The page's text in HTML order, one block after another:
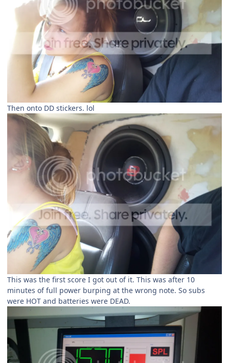
Then onto DD stickers. lol
This was the first score I got out of it. This was after 10
minutes of full power burping at the wrong note. So subs
were HOT and batteries were DEAD.